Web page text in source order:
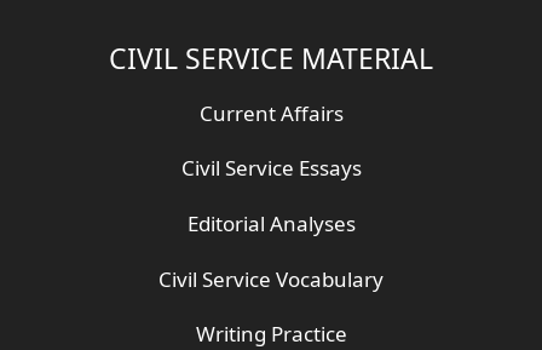
CIVIL SERVICE MATERIAL
Current Affairs
Civil Service Essays
Editorial Analyses
Civil Service Vocabulary
Writing Practice